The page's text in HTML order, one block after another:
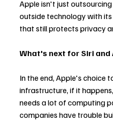
Apple isn't just
outside technology with
that still protects privacy
What's next for Siri and
In the end, Apple's choice
infrastructure, if it
needs a lot of computing
companies have trouble